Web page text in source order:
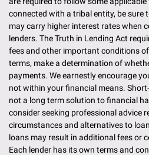
connected with a tribal entity, be sure
may carry higher interest rates when
lenders. The Truth in Lending Act
fees and other important conditions
terms, make a determination of
payments. We earnestly encourage
not within your financial means.
not a long term solution to financial
consider seeking professional advice
circumstances and alternatives to
loans may result in additional fees or
Each lender has its own terms and